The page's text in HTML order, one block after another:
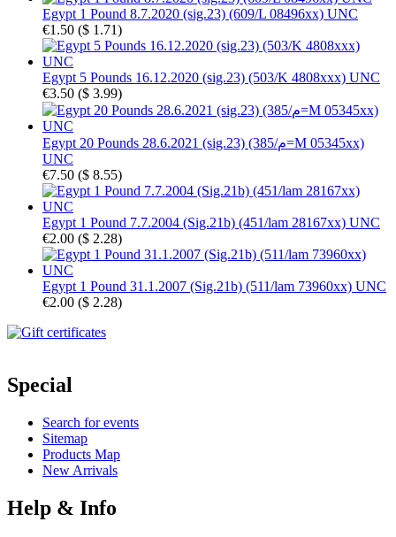
Egypt 1 Pound 8.7.2020 (sig.23) (609/L 08496xx) UNC
€1.50 ($ 1.71)
Egypt 5 Pounds 16.12.2020 (sig.23) (503/K 4808xxx) UNC
€3.50 ($ 3.99)
Egypt 20 Pounds 28.6.2021 (sig.23) (385/م=M 05345xx)
UNC
€7.50 ($ 8.55)
Egypt 1 Pound 7.7.2004 (Sig.21b) (451/lam 28167xx) UNC
€2.00 ($ 2.28)
Egypt 1 Pound 31.1.2007 (Sig.21b) (511/lam 73960xx) UNC
€2.00 ($ 2.28)
Special
Search for events
Sitemap
Products Map
New Arrivals
Help & Info